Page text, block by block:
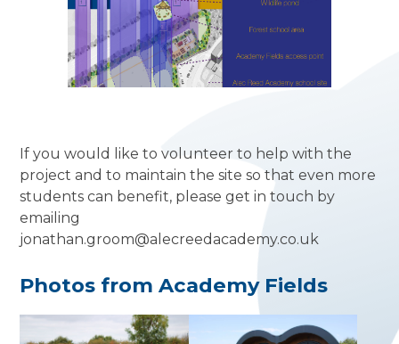
If you would like to volunteer to help with the
project and to maintain the site so that even more
students can benefit, please get in touch by
emailing
jonathan.groom@alecreedacademy.co.uk
Photos from Academy Fields